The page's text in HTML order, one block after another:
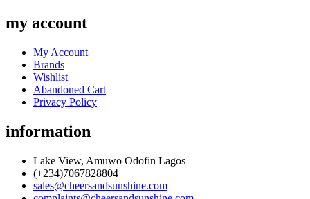
my account
My Account
Brands
Wishlist
Abandoned Cart
Privacy Policy
information
Lake View, Amuwo Odofin Lagos
(+234)7067828804
sales@cheersandsunshine.com